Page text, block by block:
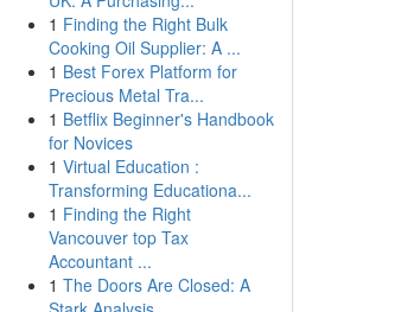
1 Finding the Right Bulk
Cooking Oil Supplier: A ...
1 Best Forex Platform for
Precious Metal Tra...
1 Betflix Beginner's Handbook
for Novices
1 Virtual Education :
Transforming Educationa...
1 Finding the Right
Vancouver top Tax
Accountant ...
1 The Doors Are Closed: A